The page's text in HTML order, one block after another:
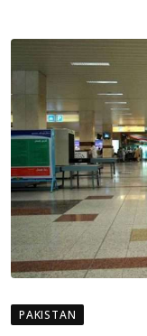
PAKISTAN